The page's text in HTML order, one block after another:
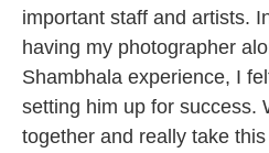
important staff and artists.
having my photographer
Shambhala experience, I
setting him up for success.
together and really take